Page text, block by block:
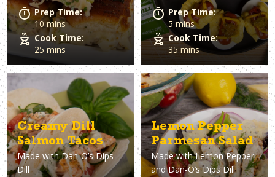
Prep Time:
10 mins
Cook Time:
25 mins
Prep Time:
5 mins
Cook Time:
35 mins
Creamy Dill
Salmon Tacos
Made withDan-O’s Dips
Dill
Lemon Pepper
Parmesan Salad
Made withLemon Pepper
and Dan-O’s Dips Dill